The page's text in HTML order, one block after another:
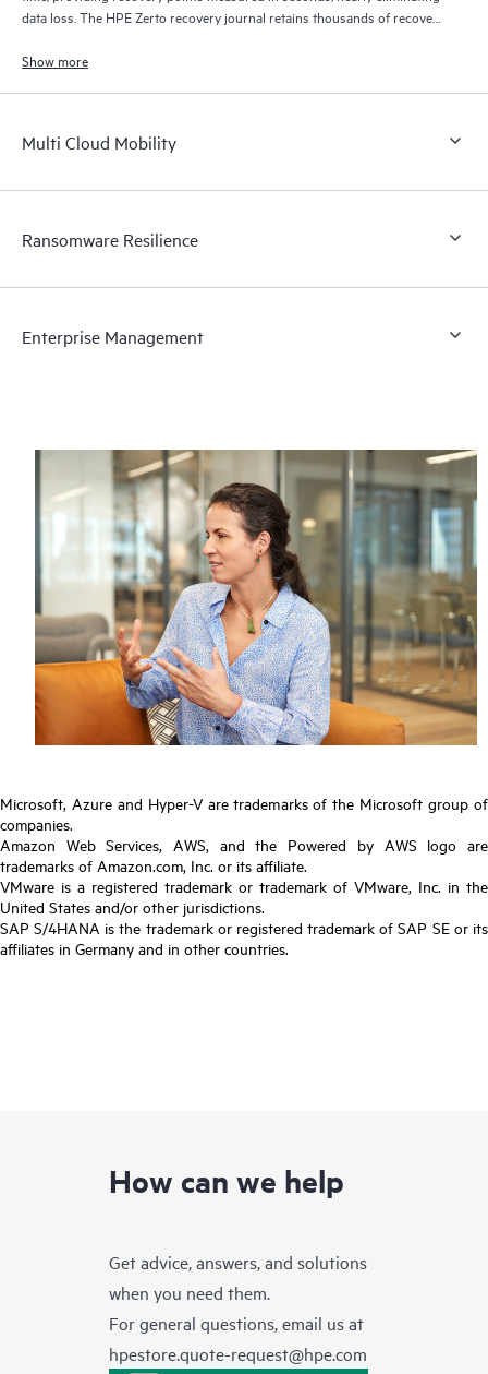
data loss. The HPE Zerto recovery journal retains thousands of recovery
Show more
Multi Cloud Mobility
Ransomware Resilience
Enterprise Management
Microsoft, Azure and Hyper-V are trademarks of the Microsoft group of
companies.
Amazon Web Services, AWS, and the Powered by AWS logo are
trademarks of Amazon.com, Inc. or its affiliate.
VMware is a registered trademark or trademark of VMware, Inc. in the
United States and/or other jurisdictions.
SAP S/4HANA is the trademark or registered trademark of SAP SE or its
affiliates in Germany and in other countries.
How can we help
Get advice, answers, and solutions
when you need them.
For general questions, email us at
hpestore.quote-request@hpe.com